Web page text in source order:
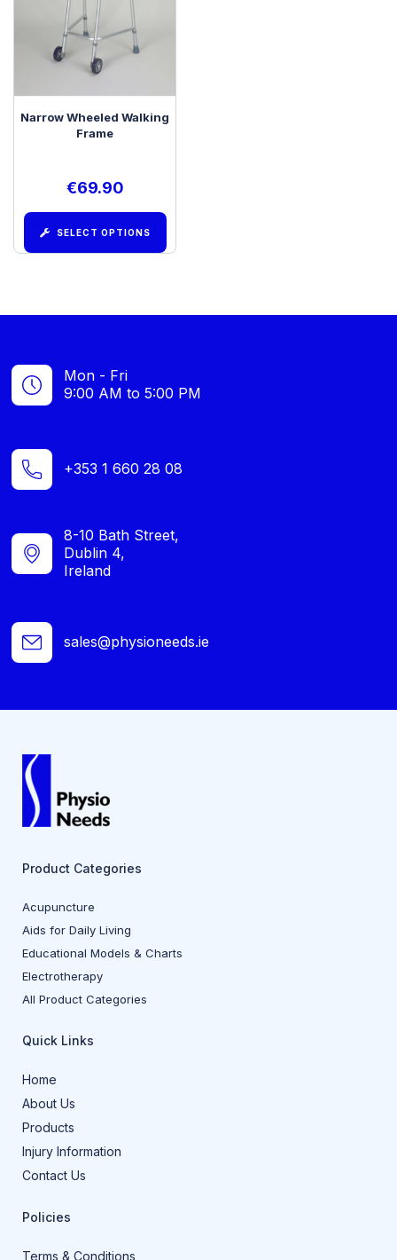
Narrow Wheeled Walking
Frame
€69.90
SELECT OPTIONS
Mon - Fri
9:00 AM to 5:00 PM
+353 1 660 28 08
8-10 Bath Street,
Dublin 4,
Ireland
sales@physioneeds.ie
Product Categories
Acupuncture
Aids for Daily Living
Educational Models & Charts
Electrotherapy
All Product Categories
Quick Links
Home
About Us
Products
Injury Information
Contact Us
Policies
Terms & Conditions